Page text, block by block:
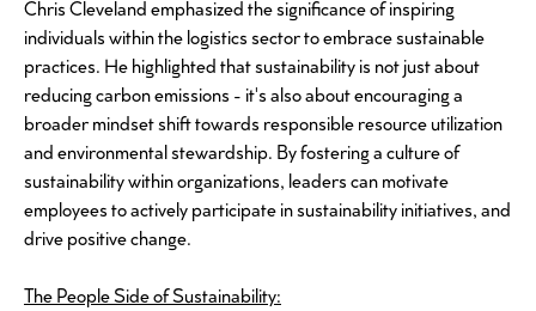
Chris Cleveland emphasized the significance of inspiring
individuals within the logistics sector to embrace sustainable
practices. He highlighted that sustainability is not just about
reducing carbon emissions - it's also about encouraging a
broader mindset shift towards responsible resource utilization
and environmental stewardship. By fostering a culture of
sustainability within organizations, leaders can motivate
employees to actively participate in sustainability initiatives, and
drive positive change.
The People Side of Sustainability: